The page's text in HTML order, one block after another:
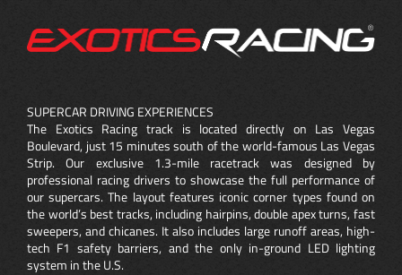
SUPERCAR DRIVING EXPERIENCES
The Exotics Racing track is located directly on Las Vegas
Boulevard, just 15 minutes south of the world-famous Las Vegas
Strip. Our exclusive 1.3-mile racetrack was designed by
professional racing drivers to showcase the full performance of
our supercars. The layout features iconic corner types found on
the world’s best tracks, including hairpins, double apex turns, fast
sweepers, and chicanes. It also includes large runoff areas, high-
tech F1 safety barriers, and the only in-ground LED lighting
system in the U.S.